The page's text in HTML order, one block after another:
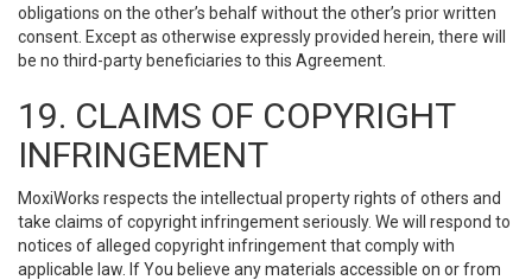
obligations on the other’s behalf without the other’s prior written
consent. Except as otherwise expressly provided herein, there will
be no third-party beneficiaries to this Agreement.
19. CLAIMS OF COPYRIGHT
INFRINGEMENT
MoxiWorks respects the intellectual property rights of others and
take claims of copyright infringement seriously. We will respond to
notices of alleged copyright infringement that comply with
applicable law. If You believe any materials accessible on or from